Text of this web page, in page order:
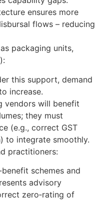
ensures more
flows – reducing
packaging units,
this support, demand
increase.
vendors will benefit
they must
(e.g., correct GST
to integrate smoothly.
practitioners:
schemes and
advisory
zero‐rating of